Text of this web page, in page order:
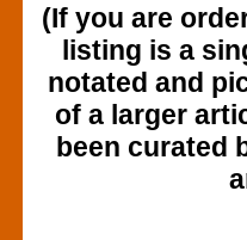
(If you are
listing is a
notated and
of a larger
been curated